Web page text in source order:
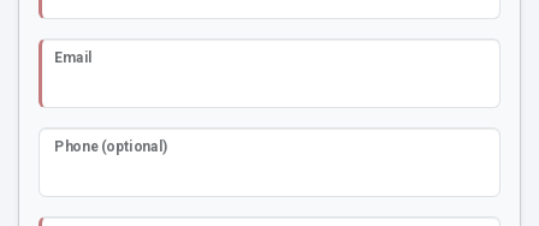
Email
Phone (optional)